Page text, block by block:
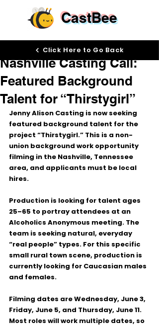
CastBee
Nashville Casting Call:
Featured Background
Talent for “Thirstygirl”
Jenny Alison Casting is now seeking
featured background talent for the
project “Thirstygirl.” This is a non-
union background work opportunity
filming in the Nashville, Tennessee
area, and applicants must be local
hires.
Production is looking for talent ages
25–65 to portray attendees at an
Alcoholics Anonymous meeting. The
team is seeking natural, everyday
“real people” types. For this specific
small rural town scene, production is
currently looking for Caucasian males
and females.
Filming dates are Wednesday, June 3,
Friday, June 5, and Thursday, June 11.
Most roles will work multiple dates, so
Click Here to Go Back